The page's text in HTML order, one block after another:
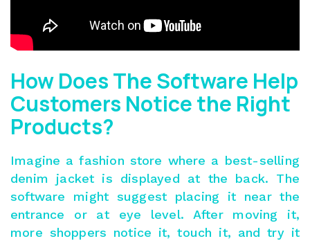
How Does The Software Help
Customers Notice the Right
Products?
Imagine a fashion store where a best-selling
denim jacket is displayed at the back. The
software might suggest placing it near the
entrance or at eye level. After moving it,
more shoppers notice it, touch it, and try it